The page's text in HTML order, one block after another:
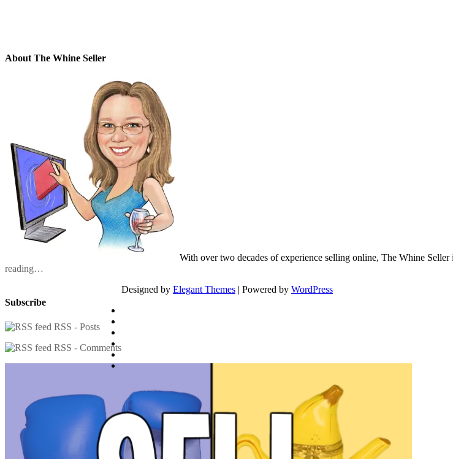
About The Whine Seller
With over two decades of experience selling online, The Whine
reading…
Subscribe
RSS - Posts
RSS - Comments
Designed by Elegant Themes | Powered by WordPress